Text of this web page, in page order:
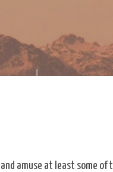
amuse at least some of